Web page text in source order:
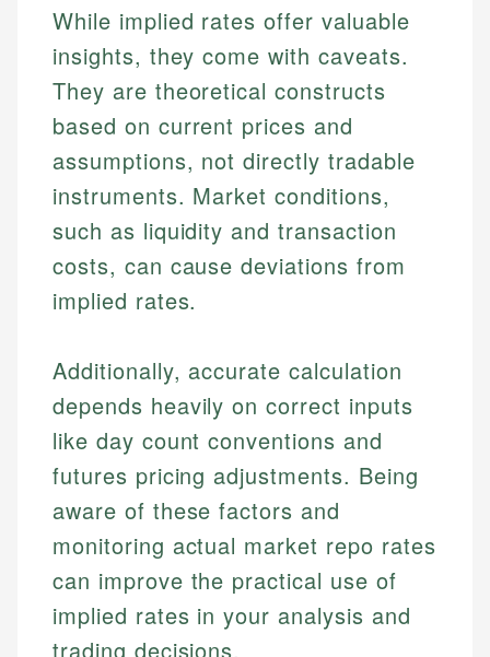
How is this page expert verified?
Every article goes through a rigorous fact-checking
and editorial review process. We verify all rates,
fees, and product information using authoritative
primary sources including official U.S. government
websites, financial institution websites, and
regulatory bodies. Our content is reviewed by
experienced financial professionals to ensure
Johanna. T.
Financial Education Specialist
Johanna brings expertise in financial education and
investing, helping readers understand complex
financial concepts and terminology. With a passion
for making finance accessible, she writes clear,
actionable content that empowers individuals to
make informed financial decisions.
Specialties:
Financial Education
Investment Terms
Personal Finance
Email
Mat C.
Managing Editor & Senior Developer
Mat brings nearly a decade of experience from
Shopify building financial documentation and
public-facing content. His expertise in content
systems, data accuracy, and web accessibility
ensures every guide meets the highest standards.
Specialties:
Financial Docs
Data Accuracy
Email LinkedIn
While implied rates offer valuable
insights, they come with caveats.
They are theoretical constructs
based on current prices and
assumptions, not directly tradable
instruments. Market conditions,
such as liquidity and transaction
costs, can cause deviations from
implied rates.
Additionally, accurate calculation
depends heavily on correct inputs
like day count conventions and
futures pricing adjustments. Being
aware of these factors and
monitoring actual market repo rates
can improve the practical use of
implied rates in your analysis and
trading decisions.